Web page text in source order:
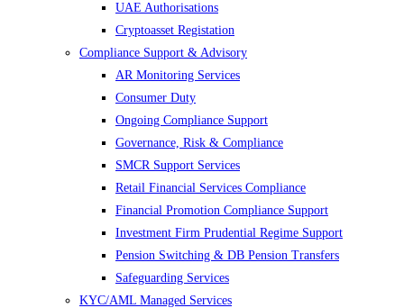
UAE Authorisations
Cryptoasset Registation
Compliance Support & Advisory
AR Monitoring Services
Consumer Duty
Ongoing Compliance Support
Governance, Risk & Compliance
SMCR Support Services
Retail Financial Services Compliance
Financial Promotion Compliance Support
Investment Firm Prudential Regime Support
Pension Switching & DB Pension Transfers
Safeguarding Services
KYC/AML Managed Services